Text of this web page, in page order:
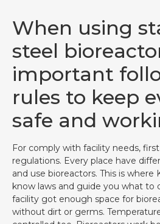
When using
steel
important
rules to keep
safe and
For comply with facility needs,
regulations. Every place have
and use bioreactors. This is
know laws and guide you what to
facility got enough space for
without dirt or germs.